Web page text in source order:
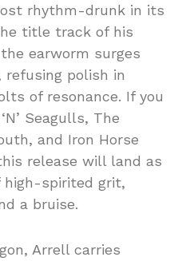
rhythm-drunk in its
title track of his
earworm surges
polish in
of resonance. If you
Seagulls, The
and Iron Horse
release will land as
high-spirited grit,
a bruise.
Arrell carries